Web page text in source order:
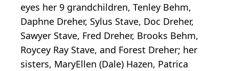
eyes her 9 grandchildren, Tenley Behm,
Daphne Dreher, Sylus Stave, Doc Dreher,
Sawyer Stave, Fred Dreher, Brooks Behm,
Roycey Ray Stave, and Forest Dreher; her
sisters, MaryEllen (Dale) Hazen, Patrica